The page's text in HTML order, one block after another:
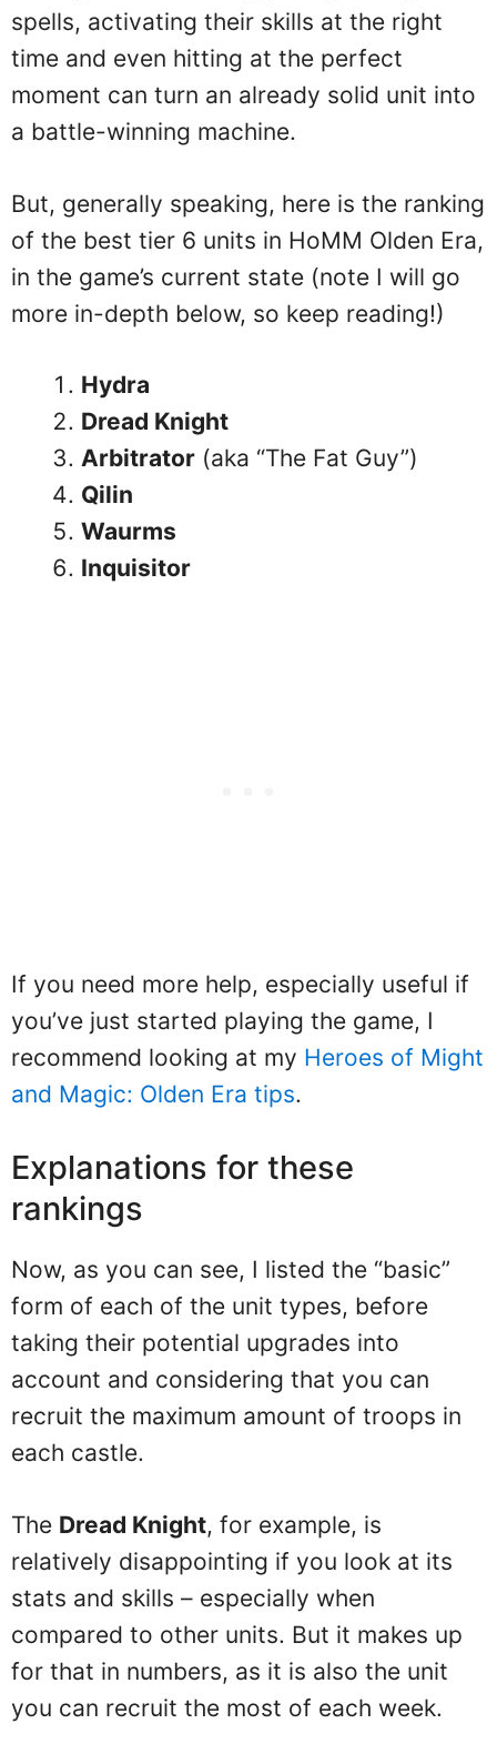
spells, activating their skills at the right
time and even hitting at the perfect
moment can turn an already solid unit into
a battle-winning machine.
But, generally speaking, here is the ranking
of the best tier 6 units in HoMM Olden Era,
in the game’s current state (note I will go
more in-depth below, so keep reading!)
Hydra
Dread Knight
Arbitrator (aka “The Fat Guy”)
Qilin
Waurms
Inquisitor
If you need more help, especially useful if
you’ve just started playing the game, I
recommend looking at my Heroes of Might
and Magic: Olden Era tips.
Explanations for these
rankings
Now, as you can see, I listed the “basic”
form of each of the unit types, before
taking their potential upgrades into
account and considering that you can
recruit the maximum amount of troops in
each castle.
The Dread Knight, for example, is
relatively disappointing if you look at its
stats and skills – especially when
compared to other units. But it makes up
for that in numbers, as it is also the unit
you can recruit the most of each week.